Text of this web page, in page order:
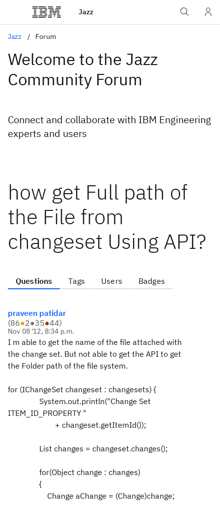
Jazz
Jazz Forum
Welcome to the Jazz
Community Forum
Connect and collaborate with IBM Engineering
experts and users
how get Full path of
the File from
changeset Using API?
Questions Tags Users Badges
praveen patidar
(86●2●35●44)
Nov 08 '12, 8:34 p.m.
I m able to get the name of the file attached with
the change set. But not able to get the API to get
the Folder path of the file system.
for (IChangeSet changeset : changesets) {
System.out.println("Change Set
ITEM_ID_PROPERTY "
+ changeset.getItemId());
List changes = changeset.changes();
for(Object change : changes)
{
Change aChange = (Change)change;